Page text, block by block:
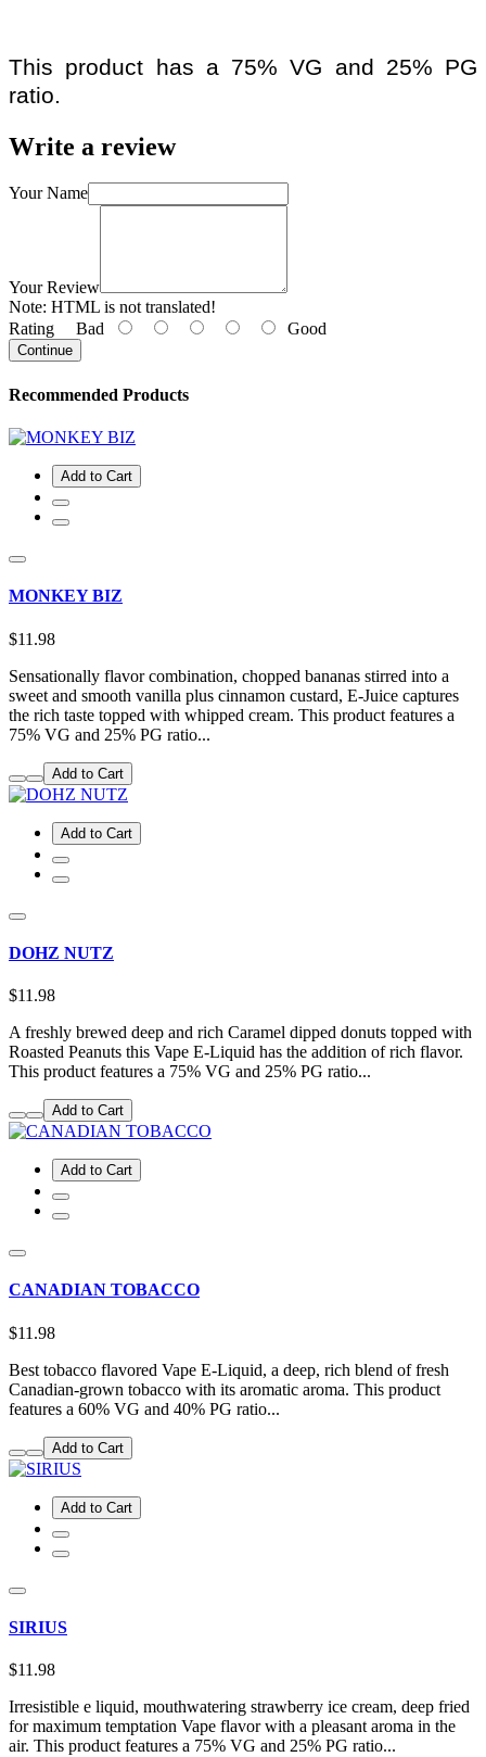
This product has a 75% VG and 25% PG
ratio.
Write a review
Your Name
Your Review
Note: HTML is not translated!
Rating Bad Good
Continue
Recommended Products
Add to Cart
MONKEY BIZ
$11.98
Sensationally flavor combination, chopped bananas stirred into a
sweet and smooth vanilla plus cinnamon custard, E-Juice captures
the rich taste topped with whipped cream. This product features a
75% VG and 25% PG ratio...
Add to Cart
Add to Cart
DOHZ NUTZ
$11.98
A freshly brewed deep and rich Caramel dipped donuts topped with
Roasted Peanuts this Vape E-Liquid has the addition of rich flavor.
This product features a 75% VG and 25% PG ratio...
Add to Cart
Add to Cart
CANADIAN TOBACCO
$11.98
Best tobacco flavored Vape E-Liquid, a deep, rich blend of fresh
Canadian-grown tobacco with its aromatic aroma. This product
features a 60% VG and 40% PG ratio...
Add to Cart
Add to Cart
SIRIUS
$11.98
Irresistible e liquid, mouthwatering strawberry ice cream, deep fried
for maximum temptation Vape flavor with a pleasant aroma in the
air. This product features a 75% VG and 25% PG ratio...